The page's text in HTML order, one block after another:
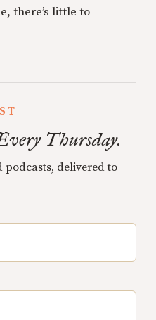
there’s little to
Thursday.
podcasts, delivered to